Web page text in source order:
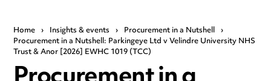
Home › Insights & events › Procurement in a Nutshell ›
Procurement in a Nutshell: Parkingeye Ltd v Velindre University NHS
Trust & Anor [2026] EWHC 1019 (TCC)